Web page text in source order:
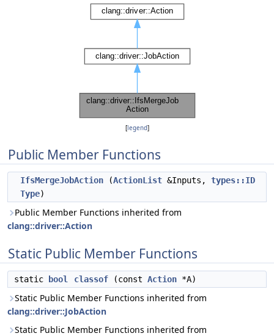
[legend]
Public Member Functions
IfsMergeJobAction (ActionList &Inputs, types::ID
Type)
Public Member Functions inherited from
clang::driver::Action
Static Public Member Functions
static bool classof (const Action *A)
Static Public Member Functions inherited from
clang::driver::JobAction
Static Public Member Functions inherited from